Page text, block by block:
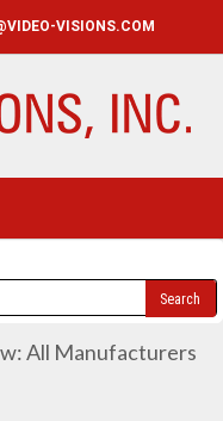
VISIONS.COM
All Manufacturers